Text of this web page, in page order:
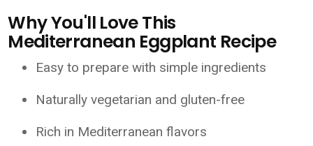
Why You'll Love This
Mediterranean Eggplant Recipe
Easy to prepare with simple ingredients
Naturally vegetarian and gluten-free
Rich in Mediterranean flavors